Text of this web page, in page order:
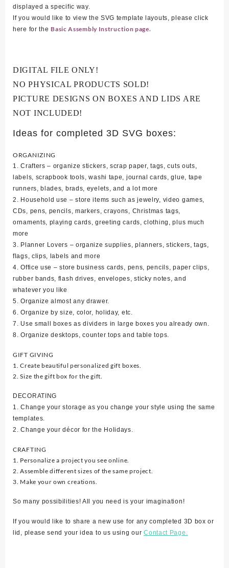
displayed a specific way.
If you would like to view the SVG template layouts, please click
here for the Basic Assembly Instruction page.
DIGITAL FILE ONLY!
NO PHYSICAL PRODUCTS SOLD!
PICTURE DESIGNS ON BOXES AND LIDS ARE
NOT INCLUDED!
Ideas for completed 3D SVG boxes:
ORGANIZING
1. Crafters – organize stickers, scrap paper, tags, cuts outs,
labels, scrapbook tools, washi tape, journal cards, glue, tape
runners, blades, brads, eyelets, and a lot more
2. Household use – store items such as jewelry, video games,
CDs, pens, pencils, markers, crayons, Christmas tags,
ornaments, playing cards, greeting cards, clothing, plus much
more
3. Planner Lovers – organize supplies, planners, stickers, tags,
flags, clips, labels and more
4. Office use – store business cards, pens, pencils, paper clips,
rubber bands, flash drives, envelopes, sticky notes, and
whatever you like
5. Organize almost any drawer.
6. Organize by size, color, holiday, etc.
7. Use small boxes as dividers in large boxes you already own.
8. Organize desktops, counter tops and table tops.
GIFT GIVING
1. Create beautiful personalized gift boxes.
2. Size the gift box for the gift.
DECORATING
1. Change your storage as you change your style using the same
templates.
2. Change your décor for the Holidays.
CRAFTING
1. Personalize a project you see online.
2. Assemble different sizes of the same project.
3. Make your own creations.
So many possibilities! All you need is your imagination!
If you would like to share a new use for any completed 3D box or
lid, please send your idea to us using ourContact Page.